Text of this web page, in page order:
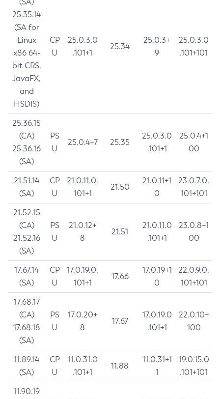
25.35.14
(SA for
Linux
x86 64-
bit CRS,
JavaFX,
and
HSDIS)
CP
U
25.0.3.0
.101+1
25.34
25.0.3+
9
25.0.3.0
.101+101
25.36.15
(CA)
25.36.16
(SA)
PS
U
25.0.4+7 25.35
25.0.3.0
.101+1
25.0.4+1
00
21.51.14
(SA)
CP
U
21.0.11.0.
101+1
21.50
21.0.11+1
0
23.0.7.0.
101+101
21.52.15
(CA)
21.52.16
(SA)
PS
U
21.0.12+
8
21.51
21.0.11.0
.101+1
23.0.8+1
00
17.67.14
(SA)
CP
U
17.0.19.0.
101+1
17.66
17.0.19+1
0
22.0.9.0.
101+101
17.68.17
(CA)
17.68.18
(SA)
PS
U
17.0.20+
8
17.67
17.0.19.0
.101+1
22.0.10+
100
11.89.14
(SA)
CP
U
11.0.31.0
.101+1
11.88
11.0.31+1
1
19.0.15.0
.101+101
11.90.19